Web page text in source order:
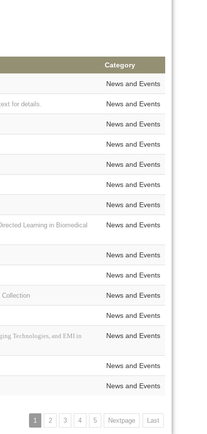
Category
News and Events
for details. News and Events
News and Events
News and Events
News and Events
News and Events
News and Events
Learning in Biomedical
News and Events
News and Events
News and Events
Collection News and Events
News and Events
Technologies, and EMI in
News and Events
News and Events
News and Events
1 2 3 4 5 Nextpage Last